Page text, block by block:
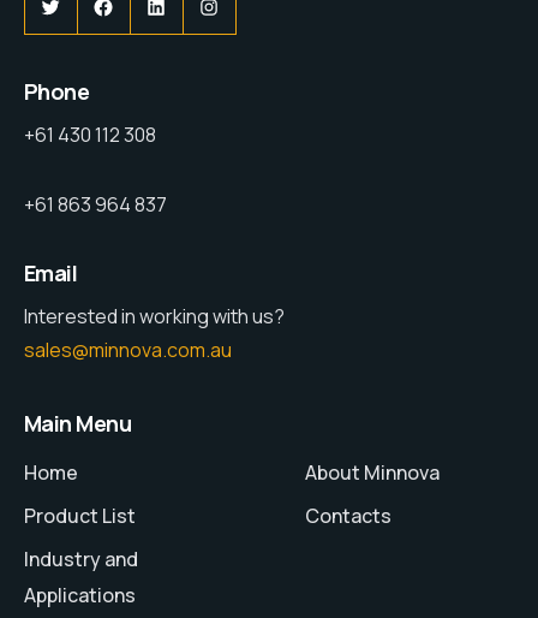
Phone
+61 430 112 308
+61 863 964 837
Email
Interested in working with us?
sales@minnova.com.au
Main Menu
Home
Product List
Industry and
Applications
About Minnova
Contacts